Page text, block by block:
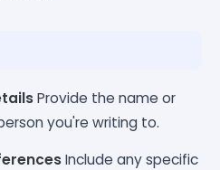
Provide the name or
you're writing to.
Include any specific